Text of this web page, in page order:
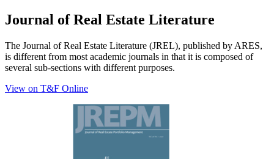
Journal of Real Estate Literature
The Journal of Real Estate Literature (JREL), published by ARES,
is different from most academic journals in that it is composed of
several sub-sections with different purposes.
View on T&F Online